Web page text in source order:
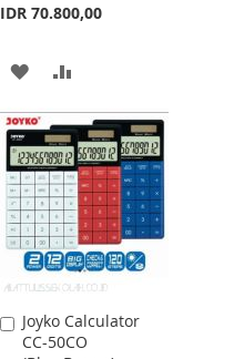
IDR 70.800,00
ADD
TO
WISH
LIST
TO
COMPARE
Joyko Calculator
CC-50CO
Add
to